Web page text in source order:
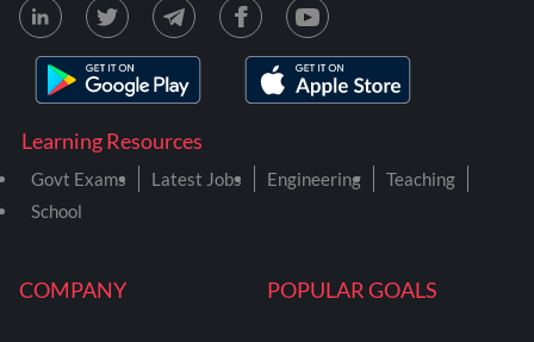
COMPANY POPULAR GOALS
Learning Resources
Govt Exams Latest Jobs Engineering
Teaching
School